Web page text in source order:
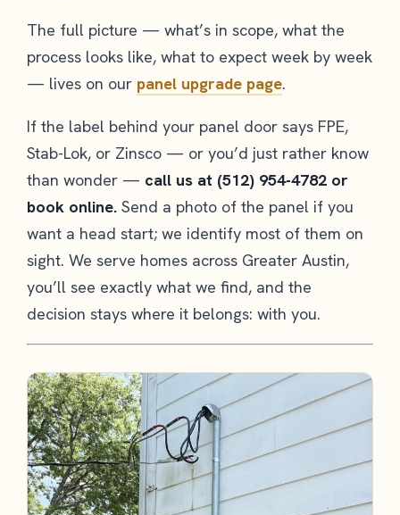
The full picture — what’s in scope, what the
process looks like, what to expect week by week
— lives on our panel upgrade page.
If the label behind your panel door says FPE,
Stab-Lok, or Zinsco — or you’d just rather know
than wonder — call us at (512) 954-4782 or
book online. Send a photo of the panel if you
want a head start; we identify most of them on
sight. We serve homes across Greater Austin,
you’ll see exactly what we find, and the
decision stays where it belongs: with you.